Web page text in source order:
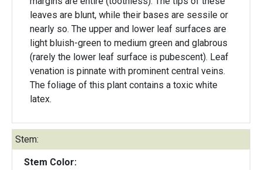
leaves are blunt, while their bases are sessile or
nearly so. The upper and lower leaf surfaces are
light bluish-green to medium green and glabrous
(rarely the lower leaf surface is pubescent). Leaf
venation is pinnate with prominent central veins.
The foliage of this plant contains a toxic white
latex.
Stem:
Stem Color: